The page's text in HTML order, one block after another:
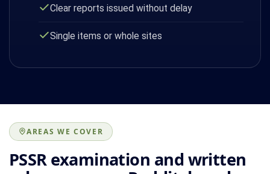
Clear reports issued without delay
Single items or whole sites
AREAS WE COVER
PSSR examination and written